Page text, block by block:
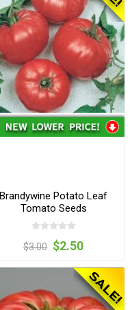
Brandywine Potato Leaf
Tomato Seeds
$3.00 $2.50